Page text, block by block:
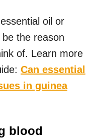
oil or
the reason
of. Learn more
Can essential
in guinea
blood